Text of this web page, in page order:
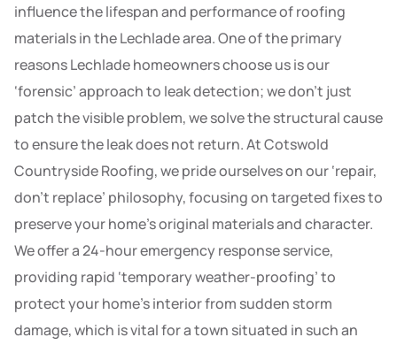
influence the lifespan and performance of roofing
materials in the Lechlade area. One of the primary
reasons Lechlade homeowners choose us is our
‘forensic’ approach to leak detection; we don’t just
patch the visible problem, we solve the structural cause
to ensure the leak does not return. At Cotswold
Countryside Roofing, we pride ourselves on our ‘repair,
don’t replace’ philosophy, focusing on targeted fixes to
preserve your home’s original materials and character.
We offer a 24-hour emergency response service,
providing rapid ‘temporary weather-proofing’ to
protect your home’s interior from sudden storm
damage, which is vital for a town situated in such an